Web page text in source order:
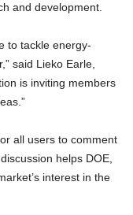
and development.
to tackle energy-
said Lieko Earle,
is inviting members
all users to comment
helps DOE,
interest in the